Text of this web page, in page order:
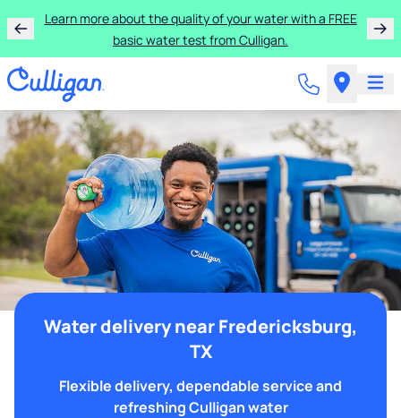
Learn more about the quality of your water with a FREE
basic water test from Culligan.
Water delivery near Fredericksburg,
TX
Flexible delivery, dependable service and
refreshing Culligan water